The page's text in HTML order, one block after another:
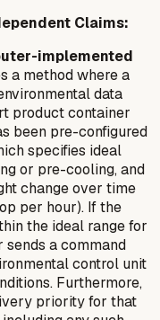
Claims:
implemented
a method where a
data
product container
been pre-configured
specifies ideal
or pre-cooling, and
change over time
per hour). If the
the ideal range for
a command
control unit
Furthermore,
priority for that